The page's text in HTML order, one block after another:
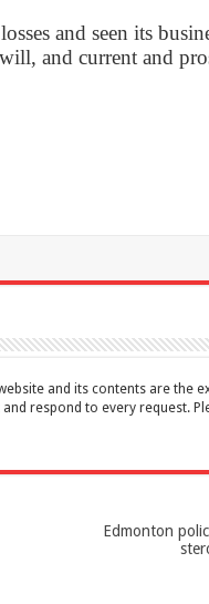
and seen its
and current and
and its contents are the
respond to every request.
Edmonton